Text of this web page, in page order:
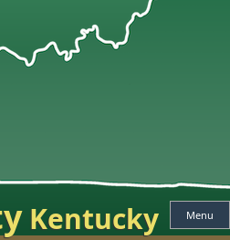
Kentucky Menu